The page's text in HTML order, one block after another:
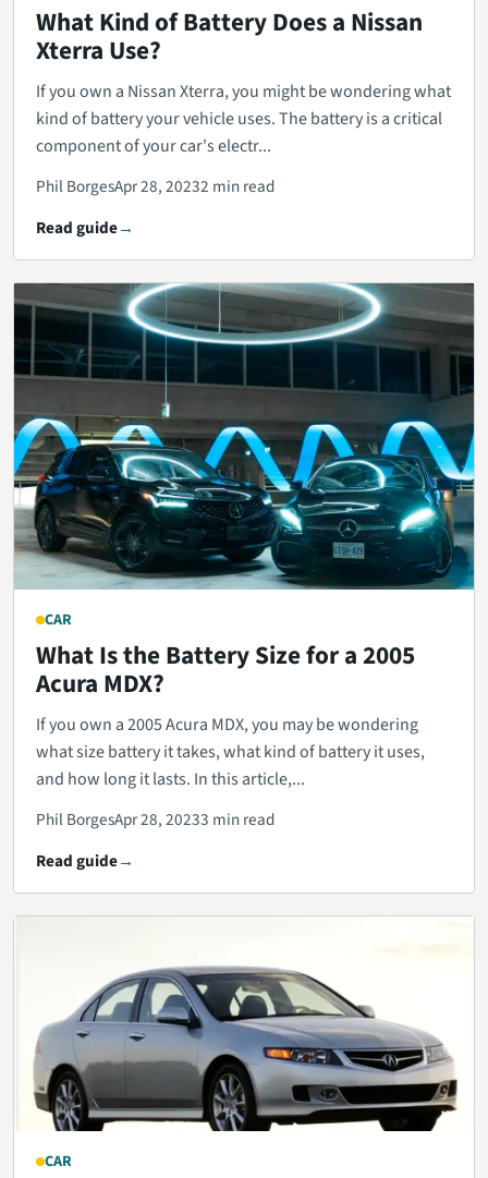
What Kind of Battery Does a Nissan
Xterra Use?
If you own a Nissan Xterra, you might be wondering what
kind of battery your vehicle uses. The battery is a critical
component of your car's electr...
Phil BorgesApr 28, 20232 min read
Read guide
CAR
What Is the Battery Size for a 2005
Acura MDX?
If you own a 2005 Acura MDX, you may be wondering
what size battery it takes, what kind of battery it uses,
and how long it lasts. In this article,...
Phil BorgesApr 28, 20233 min read
Read guide
CAR